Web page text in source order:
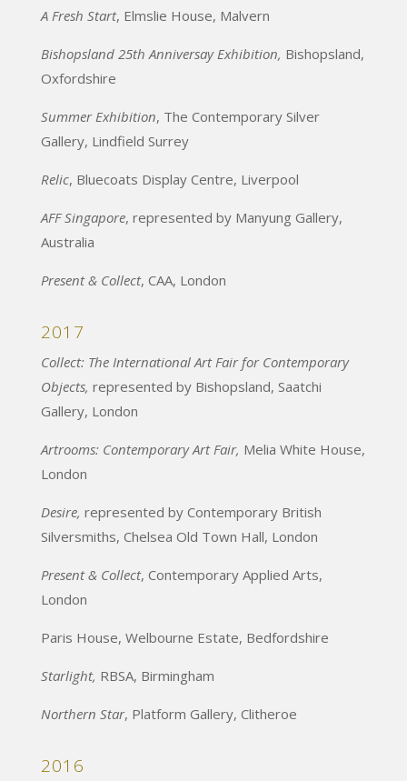
A Fresh Start, Elmslie House, Malvern
Bishopsland 25th Anniversay Exhibition, Bishopsland,
Oxfordshire
Summer Exhibition, The Contemporary Silver
Gallery, Lindfield Surrey
Relic, Bluecoats Display Centre, Liverpool
AFF Singapore, represented by Manyung Gallery,
Australia
Present & Collect, CAA, London
2017
Collect: The International Art Fair for Contemporary
Objects, represented by Bishopsland, Saatchi
Gallery, London
Artrooms: Contemporary Art Fair, Melia White House,
London
Desire, represented by Contemporary British
Silversmiths, Chelsea Old Town Hall, London
Present & Collect, Contemporary Applied Arts,
London
Paris House, Welbourne Estate, Bedfordshire
Starlight, RBSA, Birmingham
Northern Star, Platform Gallery, Clitheroe
2016